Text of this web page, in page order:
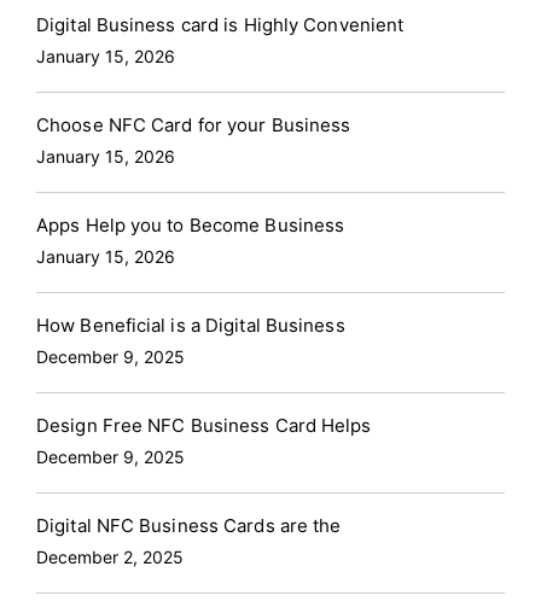
Digital Business card is Highly Convenient
January 15, 2026
Choose NFC Card for your Business
January 15, 2026
Apps Help you to Become Business
January 15, 2026
How Beneficial is a Digital Business
December 9, 2025
Design Free NFC Business Card Helps
December 9, 2025
Digital NFC Business Cards are the
December 2, 2025